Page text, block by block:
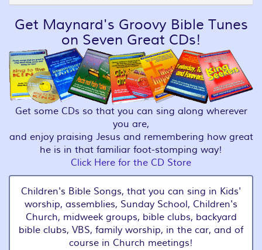
Get Maynard's Groovy Bible Tunes
on Seven Great CDs!
Get some CDs so that you can sing along wherever
you are,
and enjoy praising Jesus and remembering how great
he is in that familiar foot-stomping way!
Click Here for the CD Store
Children's Bible Songs, that you can sing in Kids'
worship, assemblies, Sunday School, Children's
Church, midweek groups, bible clubs, backyard
bible clubs, VBS, family worship, in the car, and of
course in Church meetings!